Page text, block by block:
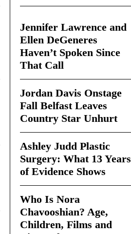
Jennifer Lawrence and
Ellen DeGeneres
Haven’t Spoken Since
That Call
Jordan Davis Onstage
Fall Belfast Leaves
Country Star Unhurt
Ashley Judd Plastic
Surgery: What 13 Years
of Evidence Shows
Who Is Nora
Chavooshian? Age,
Children, Films and